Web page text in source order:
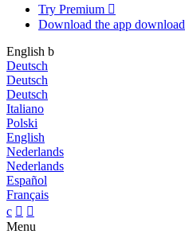
Try Premium 
Download the app download
English b
Deutsch
Deutsch
Deutsch
Italiano
Polski
English
Nederlands
Nederlands
Español
Français
c  
Menu